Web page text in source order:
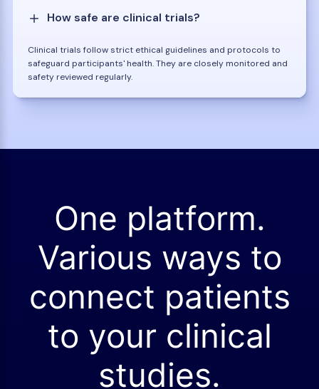
How safe are clinical trials?
Clinical trials follow strict ethical guidelines and protocols to
safeguard participants' health. They are closely monitored and
safety reviewed regularly.
One platform.
Various ways to
connect patients
to your clinical
studies.